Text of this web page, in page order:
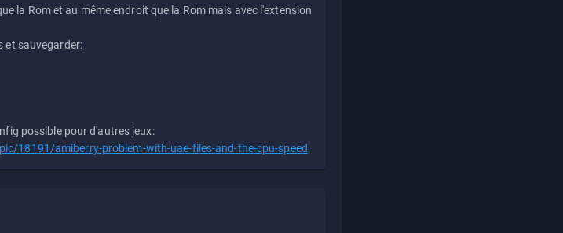
la Rom et au même endroit que la Rom mais avec l'extension
et sauvegarder:
possible pour d'autres jeux:
18191/amiberry-problem-with-uae-files-and-the-cpu-speed